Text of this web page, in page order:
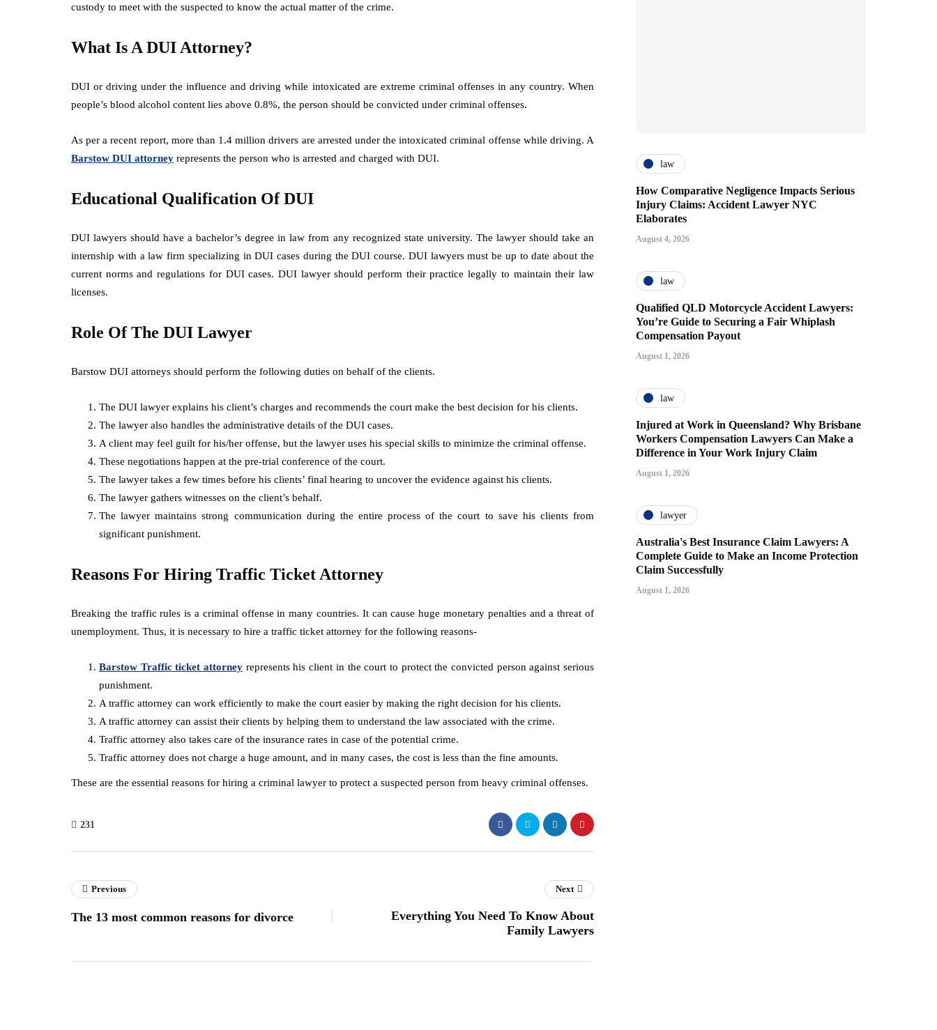
custody to meet with the suspected to know the actual matter of the crime.
What Is A DUI Attorney?
DUI or driving under the influence and driving while intoxicated are extreme criminal offenses in any country. When
people’s blood alcohol content lies above 0.8%, the person should be convicted under criminal offenses.
As per a recent report, more than 1.4 million drivers are arrested under the intoxicated criminal offense while driving. A
Barstow DUI attorney represents the person who is arrested and charged with DUI.
Educational Qualification Of DUI
DUI lawyers should have a bachelor’s degree in law from any recognized state university. The lawyer should take an
internship with a law firm specializing in DUI cases during the DUI course. DUI lawyers must be up to date about the
current norms and regulations for DUI cases. DUI lawyer should perform their practice legally to maintain their law
licenses.
Role Of The DUI Lawyer
Barstow DUI attorneys should perform the following duties on behalf of the clients.
The DUI lawyer explains his client’s charges and recommends the court make the best decision for his clients.
The lawyer also handles the administrative details of the DUI cases.
A client may feel guilt for his/her offense, but the lawyer uses his special skills to minimize the criminal offense.
These negotiations happen at the pre-trial conference of the court.
The lawyer takes a few times before his clients’ final hearing to uncover the evidence against his clients.
The lawyer gathers witnesses on the client’s behalf.
The lawyer maintains strong communication during the entire process of the court to save his clients from
significant punishment.
Reasons For Hiring Traffic Ticket Attorney
Breaking the traffic rules is a criminal offense in many countries. It can cause huge monetary penalties and a threat of
unemployment. Thus, it is necessary to hire a traffic ticket attorney for the following reasons-
Barstow Traffic ticket attorney represents his client in the court to protect the convicted person against serious
punishment.
A traffic attorney can work efficiently to make the court easier by making the right decision for his clients.
A traffic attorney can assist their clients by helping them to understand the law associated with the crime.
Traffic attorney also takes care of the insurance rates in case of the potential crime.
Traffic attorney does not charge a huge amount, and in many cases, the cost is less than the fine amounts.
These are the essential reasons for hiring a criminal lawyer to protect a suspected person from heavy criminal offenses.
231
law
How Comparative Negligence Impacts Serious
Injury Claims: Accident Lawyer NYC
Elaborates
August 4, 2026
law
Qualified QLD Motorcycle Accident Lawyers:
You’re Guide to Securing a Fair Whiplash
Compensation Payout
August 1, 2026
law
Injured at Work in Queensland? Why Brisbane
Workers Compensation Lawyers Can Make a
Difference in Your Work Injury Claim
August 1, 2026
lawyer
Australia's Best Insurance Claim Lawyers: A
Complete Guide to Make an Income Protection
Claim Successfully
August 1, 2026
Previous
The 13 most common reasons for divorce
Next
Everything You Need To Know About
Family Lawyers